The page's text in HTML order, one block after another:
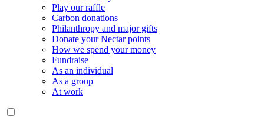
Play our raffle
Carbon donations
Philanthropy and major gifts
Donate your Nectar points
How we spend your money
Fundraise
As an individual
As a group
At work